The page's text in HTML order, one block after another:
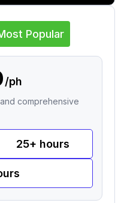
Popular
25+ hours
/ph
comprehensive